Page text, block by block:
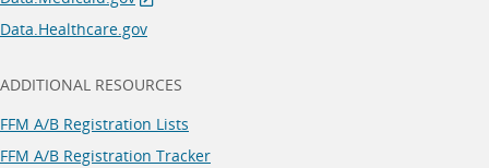
Data.Healthcare.gov
ADDITIONAL RESOURCES
FFM A/B Registration Lists
FFM A/B Registration Tracker